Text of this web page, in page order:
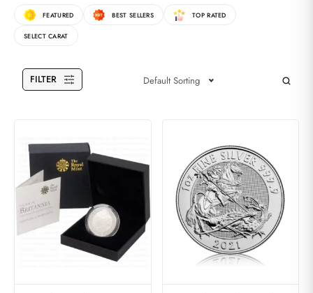
FEATURED BEST SELLERS TOP RATED
SELECT CARAT
FILTER Default Sorting